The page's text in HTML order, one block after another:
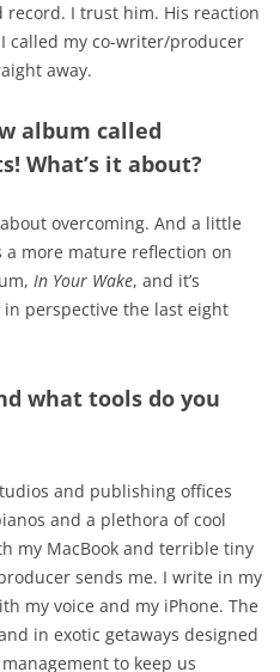
I trust him. His reaction
called my co-writer/producer
away.
album called
What’s it about?
overcoming. And a little
a more mature reflection on
In Your Wake, and it’s
perspective the last eight
what tools do you
and publishing offices
and a plethora of cool
my MacBook and terrible tiny
sends me. I write in my
my voice and my iPhone. The
in exotic getaways designed
to keep us